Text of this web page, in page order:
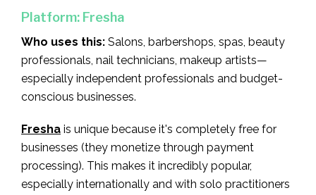
Platform: Fresha
Who uses this: Salons, barbershops, spas, beauty
professionals, nail technicians, makeup artists—
especially independent professionals and budget-
conscious businesses.
Fresha is unique because it's completely free for
businesses (they monetize through payment
processing). This makes it incredibly popular,
especially internationally and with solo practitioners